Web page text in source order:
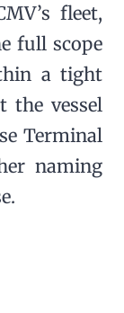
fleet,
full scope
a tight
the vessel
Terminal
naming